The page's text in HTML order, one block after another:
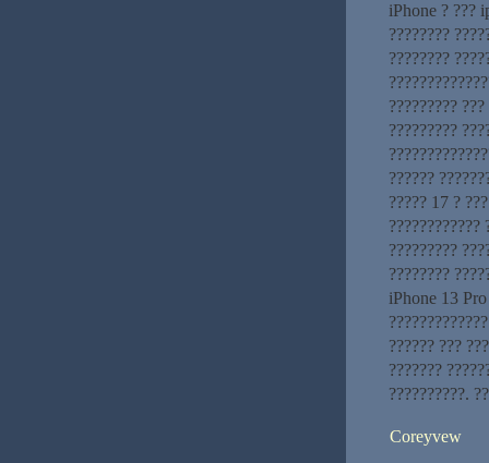
iPhone ? ???
????????
????????
?????????
?????????
??????
????? 17 ?
????????????
?????????
????????
iPhone 13 Pro
?????? ???
???????
??????????.
Coreyvew